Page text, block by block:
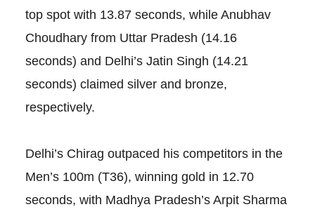
top spot with 13.87 seconds, while Anubhav
Choudhary from Uttar Pradesh (14.16
seconds) and Delhi’s Jatin Singh (14.21
seconds) claimed silver and bronze,
respectively.
Delhi’s Chirag outpaced his competitors in the
Men’s 100m (T36), winning gold in 12.70
seconds, with Madhya Pradesh’s Arpit Sharma